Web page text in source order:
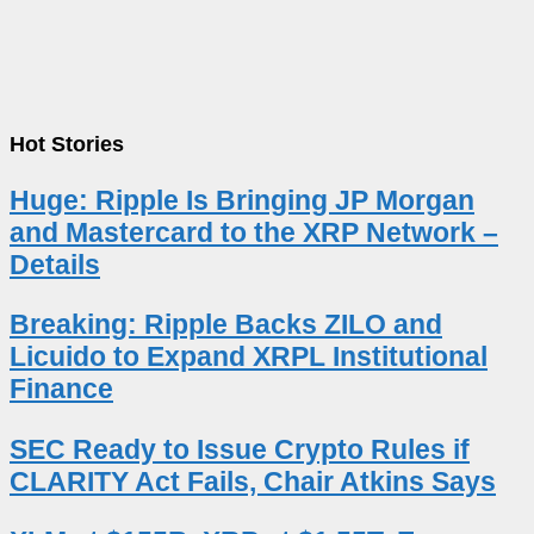
Hot Stories
Huge: Ripple Is Bringing JP Morgan
and Mastercard to the XRP Network –
Details
Breaking: Ripple Backs ZILO and
Licuido to Expand XRPL Institutional
Finance
SEC Ready to Issue Crypto Rules if
CLARITY Act Fails, Chair Atkins Says